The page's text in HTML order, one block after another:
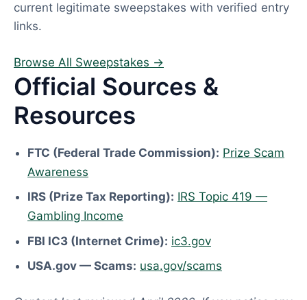
current legitimate sweepstakes with verified entry
links.
Browse All Sweepstakes →
Official Sources &
Resources
FTC (Federal Trade Commission): Prize Scam
Awareness
IRS (Prize Tax Reporting): IRS Topic 419 —
Gambling Income
FBI IC3 (Internet Crime): ic3.gov
USA.gov — Scams: usa.gov/scams